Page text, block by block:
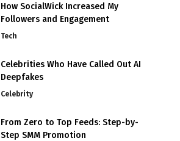
How SocialWick Increased My
Followers and Engagement
Tech
Celebrities Who Have Called Out AI
Deepfakes
Celebrity
From Zero to Top Feeds: Step-by-
Step SMM Promotion